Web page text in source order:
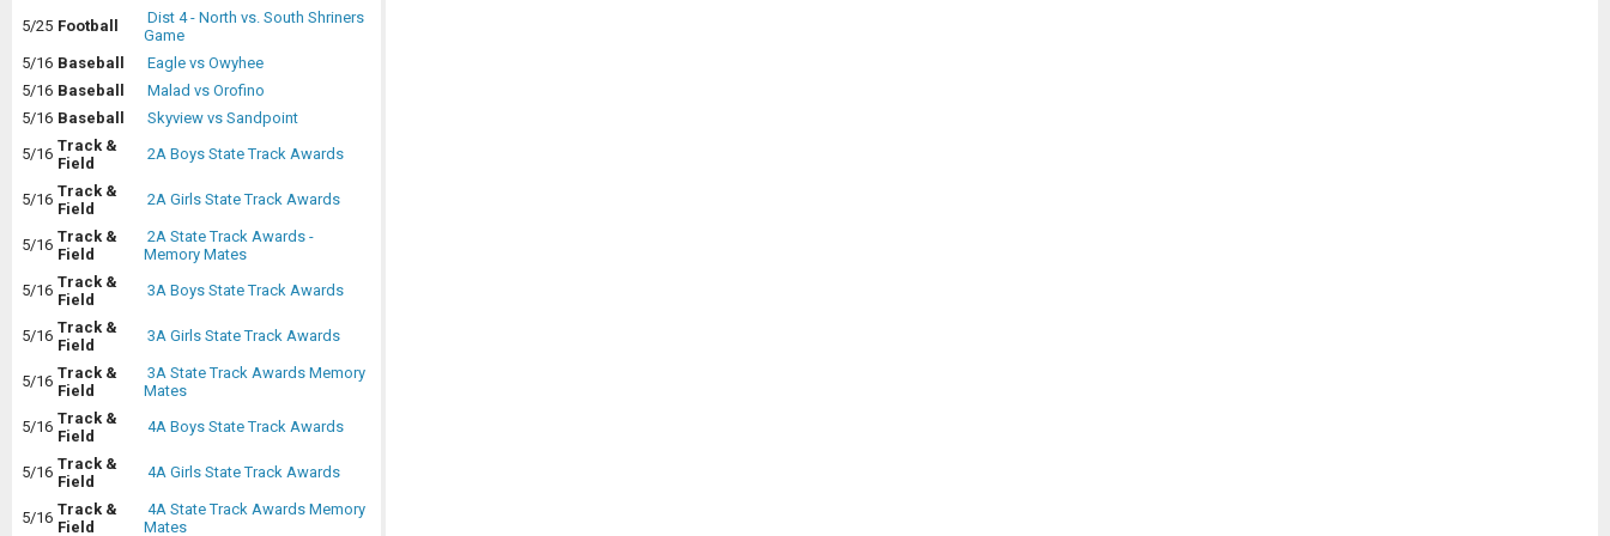
5/25 Football
Dist 4 - North vs. South Shriners
Game
5/16 Baseball
Eagle vs Owyhee
5/16 Baseball
Malad vs Orofino
5/16 Baseball
Skyview vs Sandpoint
5/16 Track &
Field
2A Boys State Track Awards
5/16 Track &
Field
2A Girls State Track Awards
5/16 Track &
Field
2A State Track Awards -
Memory Mates
5/16 Track &
Field
3A Boys State Track Awards
5/16 Track &
Field
3A Girls State Track Awards
5/16 Track &
Field
3A State Track Awards Memory
Mates
5/16 Track &
Field
4A Boys State Track Awards
5/16 Track &
Field
4A Girls State Track Awards
5/16 Track &
Field
4A State Track Awards Memory
Mates